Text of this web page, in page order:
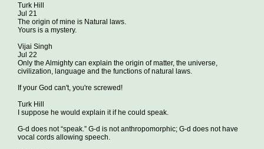
Turk Hill
Jul 21
The origin of mine is Natural laws.
Yours is a mystery.
Vijai Singh
Jul 22
Only the Almighty can explain the origin of matter, the universe,
civilization, language and the functions of natural laws.
If your God can't, you're screwed!
Turk Hill
I suppose he would explain it if he could speak.
G-d does not “speak.” G-d is not anthropomorphic; G-d does not have
vocal cords allowing speech.